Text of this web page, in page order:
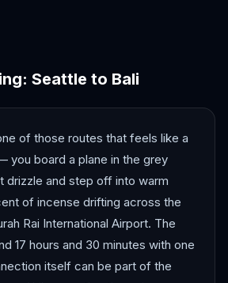
Seattle to Bali
of those routes that feels like a
you board a plane in the grey
drizzle and step off into warm
of incense drifting across the
Rai International Airport. The
17 hours and 30 minutes with one
itself can be part of the